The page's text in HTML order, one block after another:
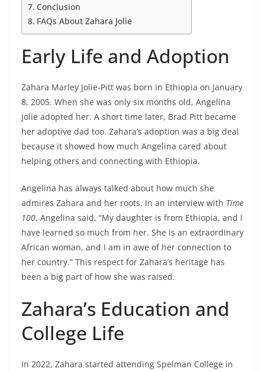
Conclusion
FAQs About Zahara Jolie
Early Life and Adoption
Zahara Marley Jolie-Pitt was born in Ethiopia on January
8, 2005. When she was only six months old, Angelina
Jolie adopted her. A short time later, Brad Pitt became
her adoptive dad too. Zahara’s adoption was a big deal
because it showed how much Angelina cared about
helping others and connecting with Ethiopia.
Angelina has always talked about how much she
admires Zahara and her roots. In an interview with Time
100, Angelina said, “My daughter is from Ethiopia, and I
have learned so much from her. She is an extraordinary
African woman, and I am in awe of her connection to
her country.” This respect for Zahara’s heritage has
been a big part of how she was raised.
Zahara’s Education and
College Life
In 2022, Zahara started attending Spelman College in